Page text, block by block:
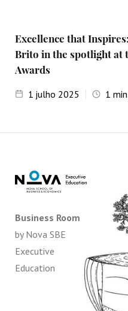
Excellence that
Brito in the spotlight at
Awards
1 julho 2025 1
Business Room
by Nova SBE
Executive
Education